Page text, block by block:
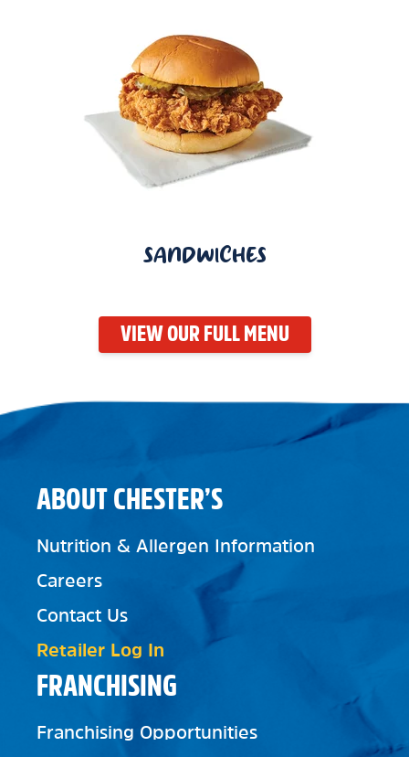
SANDWICHES
VIEW OUR FULL MENU
FRANCHISING
Franchising Opportunities
ABOUT CHESTER’S
Nutrition & Allergen Information
Careers
Contact Us
Retailer Log In